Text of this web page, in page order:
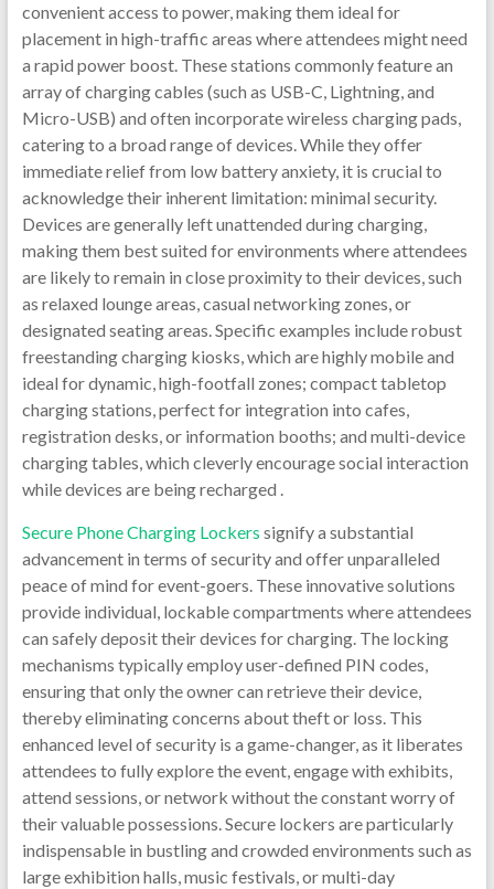
convenient access to power, making them ideal for
placement in high-traffic areas where attendees might need
a rapid power boost. These stations commonly feature an
array of charging cables (such as USB-C, Lightning, and
Micro-USB) and often incorporate wireless charging pads,
catering to a broad range of devices. While they offer
immediate relief from low battery anxiety, it is crucial to
acknowledge their inherent limitation: minimal security.
Devices are generally left unattended during charging,
making them best suited for environments where attendees
are likely to remain in close proximity to their devices, such
as relaxed lounge areas, casual networking zones, or
designated seating areas. Specific examples include robust
freestanding charging kiosks, which are highly mobile and
ideal for dynamic, high-footfall zones; compact tabletop
charging stations, perfect for integration into cafes,
registration desks, or information booths; and multi-device
charging tables, which cleverly encourage social interaction
while devices are being recharged .
Secure Phone Charging Lockers signify a substantial
advancement in terms of security and offer unparalleled
peace of mind for event-goers. These innovative solutions
provide individual, lockable compartments where attendees
can safely deposit their devices for charging. The locking
mechanisms typically employ user-defined PIN codes,
ensuring that only the owner can retrieve their device,
thereby eliminating concerns about theft or loss. This
enhanced level of security is a game-changer, as it liberates
attendees to fully explore the event, engage with exhibits,
attend sessions, or network without the constant worry of
their valuable possessions. Secure lockers are particularly
indispensable in bustling and crowded environments such as
large exhibition halls, music festivals, or multi-day